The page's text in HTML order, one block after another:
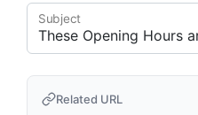
Subject
Related URL